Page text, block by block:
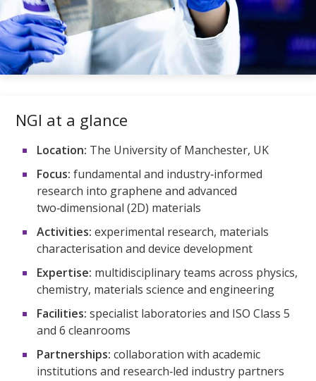
NGI at a glance
Location: The University of Manchester, UK
Focus: fundamental and industry‑informed
research into graphene and advanced
two‑dimensional (2D) materials​
Activities: experimental research, materials
characterisation and device development​
Expertise: multidisciplinary teams across physics,
chemistry, materials science and engineering​
Facilities: specialist laboratories and ISO Class 5
and 6 cleanrooms​
Partnerships: collaboration with academic
institutions and research‑led industry partners